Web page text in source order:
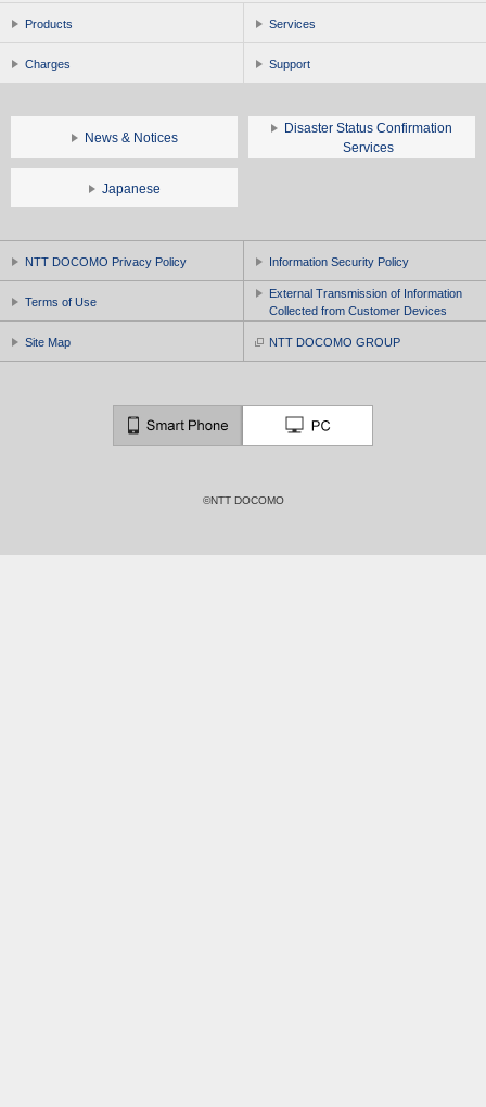
Products Services
Charges Support
News & Notices
Disaster Status Confirmation
Services
Japanese
NTT DOCOMO Privacy Policy Information Security Policy
Terms of Use
External Transmission of Information
Collected from Customer Devices
Site Map NTT DOCOMO GROUP
©NTT DOCOMO